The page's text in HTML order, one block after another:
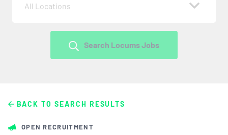
All Locations
Search Locums Jobs
BACK TO SEARCH RESULTS
OPEN RECRUITMENT